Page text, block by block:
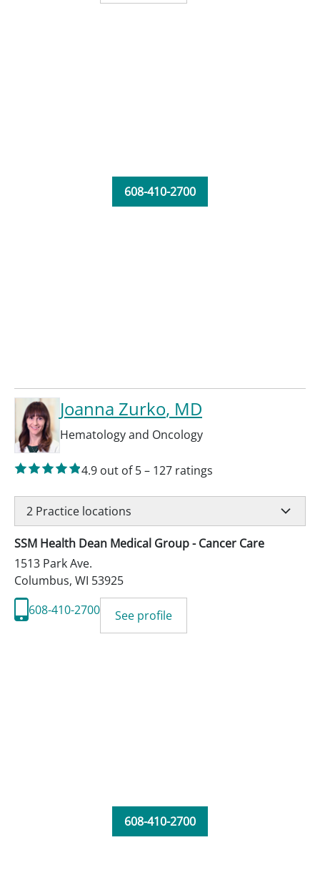
608-410-2700
Joanna Zurko, MD
Hematology and Oncology
4.9 out of 5– 127 ratings
2 Practice locations
SSM Health Dean Medical Group - Cancer Care
1513 Park Ave.
Columbus, WI 53925
608-410-2700
See profile
608-410-2700